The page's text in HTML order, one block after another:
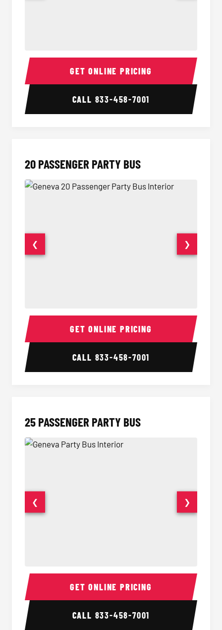
18 Passenger Party Bus Interior 18
GET ONLINE PRICING
CALL 833-458-7001
20 PASSENGER PARTY BUS
20 Passenger Party Bus Interior 20
❮ ❯
GET ONLINE PRICING
CALL 833-458-7001
25 PASSENGER PARTY BUS
Party Bus Interior Party
❮ ❯
GET ONLINE PRICING
CALL 833-458-7001